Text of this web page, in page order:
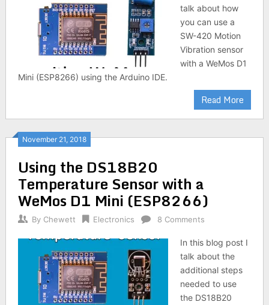
talk about how
you can use a
SW-420 Motion
Vibration sensor
with a WeMos D1
Mini (ESP8266) using the Arduino IDE.
Read More
November 21, 2018
Using the DS18B20
Temperature Sensor with a
WeMos D1 Mini (ESP8266)
By Chewett Electronics 8 Comments
In this blog post I
talk about the
additional steps
needed to use
the DS18B20